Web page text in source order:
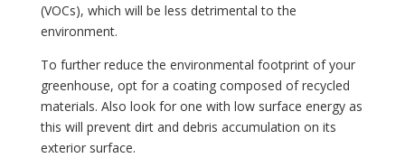
(VOCs), which will be less detrimental to the
environment.
To further reduce the environmental footprint of your
greenhouse, opt for a coating composed of recycled
materials. Also look for one with low surface energy as
this will prevent dirt and debris accumulation on its
exterior surface.